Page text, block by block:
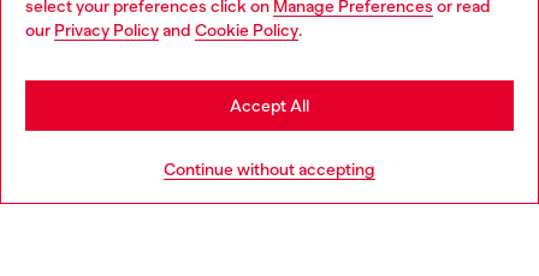
select your preferences click on Manage Preferences or read
our Privacy Policyand Cookie Policy.
Continue without accepting
Accept All
Discover more
You are currently browsing Spain website, but it seems you may
be based in United States